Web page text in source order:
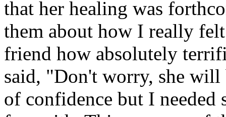
that her healing was
them about how I really
friend how absolutely
said, "Don't worry, she will
of confidence but I needed